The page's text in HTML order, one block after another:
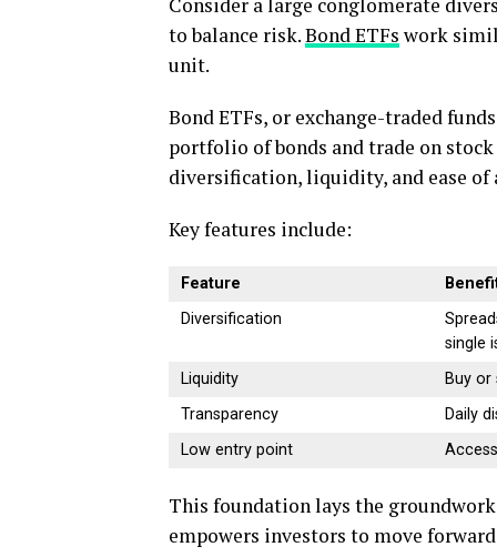
Consider a large conglomerate
to balance risk.Bond ETFs work
unit.
Bond ETFs, or exchange-traded
portfolio of bonds and trade on
diversification, liquidity, and ease of
Key features include:
Feature
Diversification
single
Liquidity
Buy
Transparency
Daily
Low entry point
This foundation lays the
empowers investors to move